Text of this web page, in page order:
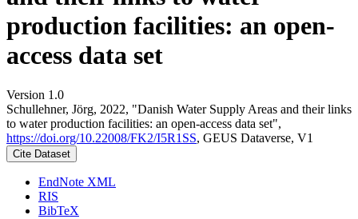
production facilities: an open-
access data set
Version 1.0
Schullehner, Jörg, 2022, "Danish Water Supply Areas and their links
to water production facilities: an open-access data set",
https://doi.org/10.22008/FK2/I5R1SS, GEUS Dataverse, V1
Cite Dataset
EndNote XML
RIS
BibTeX